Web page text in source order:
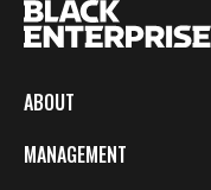
ABOUT
MANAGEMENT